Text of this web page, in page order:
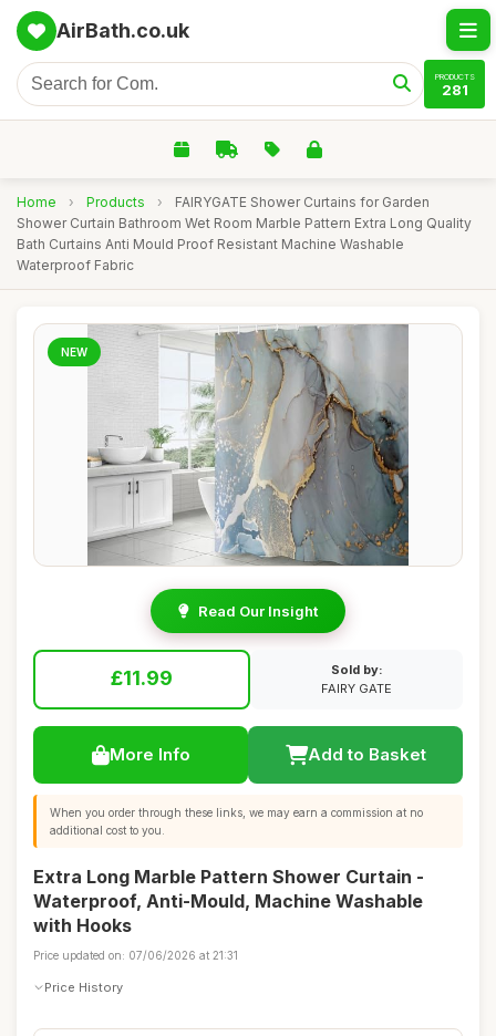
AirBath.co.uk
PRODUCTS
281
Home › Products ›
FAIRYGATE Shower Curtains for Garden
Shower Curtain Bathroom Wet Room Marble Pattern Extra Long Quality
Bath Curtains Anti Mould Proof Resistant Machine Washable
Waterproof Fabric
NEW
Read Our Insight
£11.99
Sold by:
FAIRY GATE
More Info Add to Basket
When you order through these links, we may earn a commission at no
additional cost to you.
Extra Long Marble Pattern Shower Curtain -
Waterproof, Anti-Mould, Machine Washable
with Hooks
Price updated on: 07/06/2026 at 21:31
Price History